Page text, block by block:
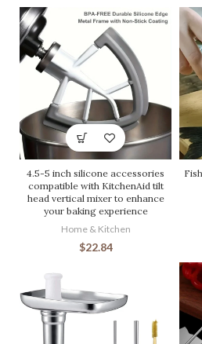
4.5-5 inch silicone accessories
compatible with KitchenAid tilt
head vertical mixer to enhance
your baking experience
Home & Kitchen
$22.84